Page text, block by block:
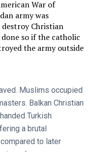
War of
army was
Christian
so if the catholic
the army outside
Muslims occupied
Balkan Christian
Turkish
a brutal
to later